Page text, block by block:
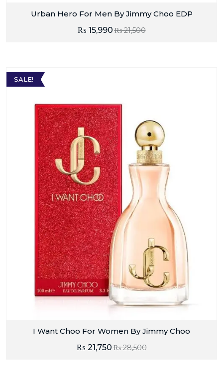
Urban Hero For Men By Jimmy Choo EDP
₨21,500
₨ 15,990
SALE!
I Want Choo For Women By Jimmy Choo
₨28,500
₨ 21,750